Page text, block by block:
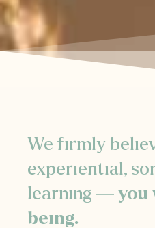
We firmly
experiential,
learning —you
being.